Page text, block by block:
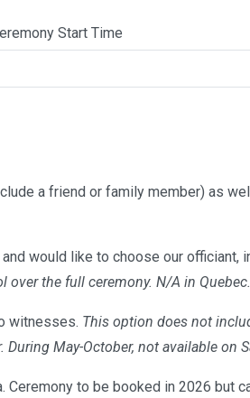
Start Time
a friend or family member) as
would like to choose our officiant,
the full ceremony. N/A in Quebec.
witnesses. This option does not
May-October, not available on
to be booked in 2026 but